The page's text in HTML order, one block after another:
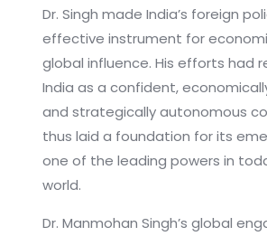
Dr. Singh made India’s foreign
effective instrument for
global influence. His efforts had
India as a confident,
and strategically autonomous
thus laid a foundation for its
one of the leading powers in
world.
Dr. Manmohan Singh’s global